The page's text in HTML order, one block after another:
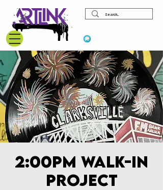
2:00pm Walk-In
Project